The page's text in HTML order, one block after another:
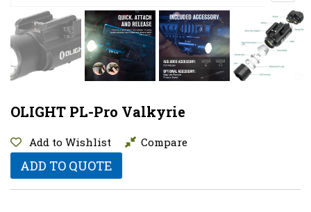
OLIGHT PL-Pro Valkyrie
Add to Wishlist Compare
ADD TO QUOTE